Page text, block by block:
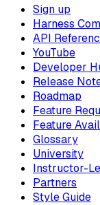
Sign up
Harness
API
YouTube
Developer
Release
Roadmap
Feature
Feature
Glossary
University
Instructor-
Partners
Style Guide